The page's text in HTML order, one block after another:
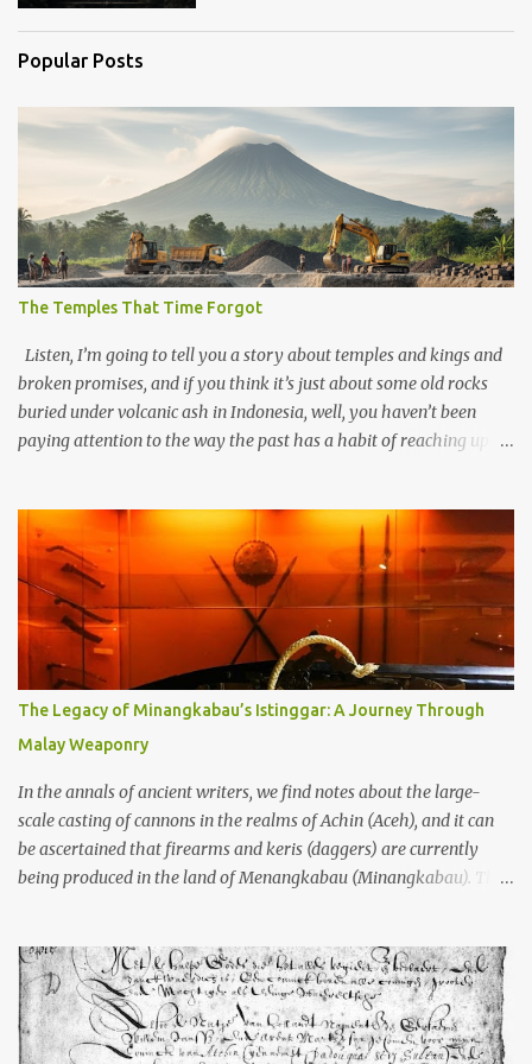
Popular Posts
The Temples That Time Forgot
Listen, I’m going to tell you a story about temples and kings and
broken promises, and if you think it’s just about some old rocks
buried under volcanic ash in Indonesia, well, you haven’t been
paying attention to the way the past has a habit of reaching up
old that makes your grandmother’s antiques look like yesterday’s
garbage—were clustered in three places: the Dieng Plateau, the
Kedu Hills near Magelang, and the Prambanan Valley. According
to the scholars (and yeah, I checked with Edi Sedyawati and the
gang in their 2013 book), these stone monuments to gods with too
many arms and not enough mercy dated back to the 8th through
10th centuries CE. That’s right around the time Charlemagne was
doing his thing in Europe, if you need a frame of reference. Here’s
what gets me about these places: they were built from andesite
stone, this dark volcanic rock ...
The Legacy of Minangkabau’s Istinggar: A Journey Through
Malay Weaponry
In the annals of ancient writers, we find notes about the large-
scale casting of cannons in the realms of Achin (Aceh), and it can
be ascertained that firearms and keris (daggers) are currently
being produced in the land of Menangkabau (Minangkabau). The
Menangkabau is just the tip of the iceberg of arms technology
development in the Malay world at that time. Through this
record, we can take a sample of how two ethnic groups in the
Malay world apparently had different skills in the development of